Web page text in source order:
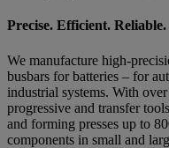
Precise. Efficient. Reliable.
We manufacture high-
busbars for batteries – for
industrial systems. With
progressive and transfer
and forming presses up to
components in small and